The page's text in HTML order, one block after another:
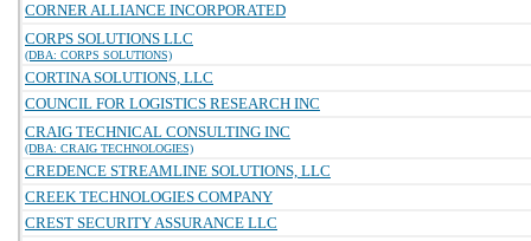
CORNER ALLIANCE INCORPORATED
CORPS SOLUTIONS LLC
(DBA: CORPS SOLUTIONS)
CORTINA SOLUTIONS, LLC
COUNCIL FOR LOGISTICS RESEARCH INC
CRAIG TECHNICAL CONSULTING INC
(DBA: CRAIG TECHNOLOGIES)
CREDENCE STREAMLINE SOLUTIONS, LLC
CREEK TECHNOLOGIES COMPANY
CREST SECURITY ASSURANCE LLC